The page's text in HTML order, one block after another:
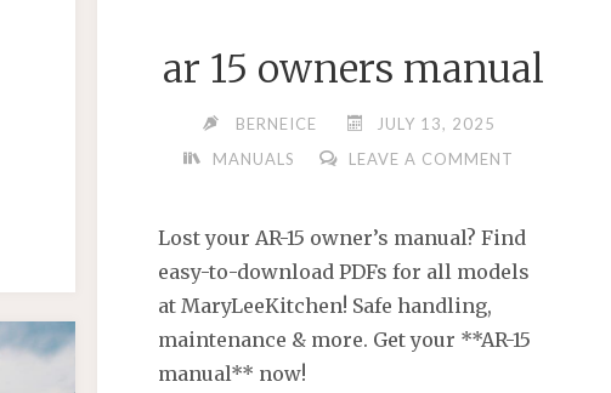
ar 15 owners manual
BERNEICE
JULY 13, 2025
MANUALS
LEAVE A COMMENT
Lost your AR-15 owner’s manual? Find
easy-to-download PDFs for all models
at MaryLeeKitchen! Safe handling,
maintenance & more. Get your **AR-15
manual** now!